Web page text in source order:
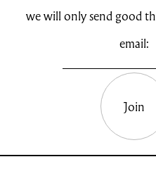
we will only send good
email:
Join